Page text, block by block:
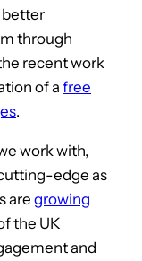
better
through
recent work
of afree
.
work with,
edge as
are growing
the UK
and